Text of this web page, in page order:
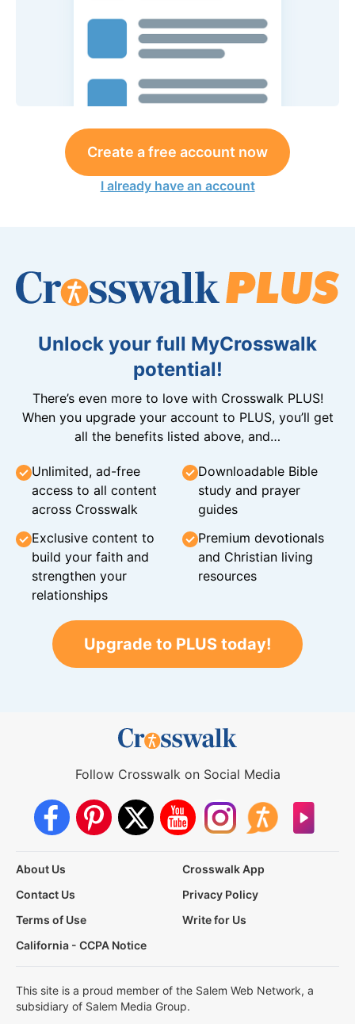
Create a free account now
I already have an account
Unlock your full MyCrosswalk
potential!
There’s even more to love with Crosswalk PLUS!
When you upgrade your account to PLUS, you’ll get
all the benefits listed above, and…
Unlimited, ad-free
access to all content
across Crosswalk
Downloadable Bible
study and prayer
guides
Exclusive content to
build your faith and
strengthen your
relationships
Premium devotionals
and Christian living
resources
Upgrade to PLUS today!
Follow Crosswalk on Social Media
About Us
Crosswalk App
Contact Us
Privacy Policy
Terms of Use
Write for Us
California - CCPA Notice
This site is a proud member of the Salem Web Network, a
subsidiary of Salem Media Group.